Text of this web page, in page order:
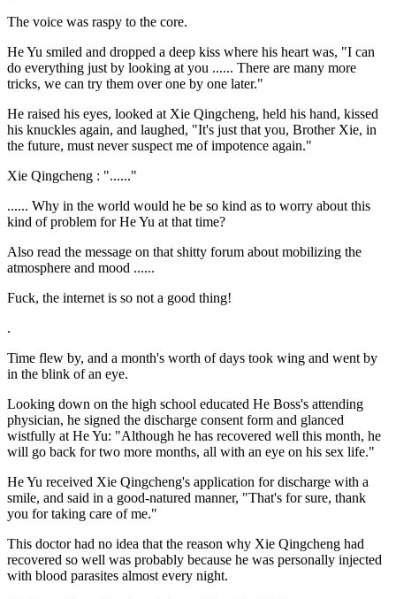
The voice was raspy to the core.
He Yu smiled and dropped a deep kiss where his heart was, "I can
do everything just by looking at you ...... There are many more
tricks, we can try them over one by one later."
He raised his eyes, looked at Xie Qingcheng, held his hand, kissed
his knuckles again, and laughed, "It's just that you, Brother Xie, in
the future, must never suspect me of impotence again."
Xie Qingcheng : "......"
...... Why in the world would he be so kind as to worry about this
kind of problem for He Yu at that time?
Also read the message on that shitty forum about mobilizing the
atmosphere and mood ......
Fuck, the internet is so not a good thing!
.
Time flew by, and a month's worth of days took wing and went by
in the blink of an eye.
Looking down on the high school educated He Boss's attending
physician, he signed the discharge consent form and glanced
wistfully at He Yu: "Although he has recovered well this month, he
will go back for two more months, all with an eye on his sex life."
He Yu received Xie Qingcheng's application for discharge with a
smile, and said in a good-natured manner, "That's for sure, thank
you for taking care of me."
This doctor had no idea that the reason why Xie Qingcheng had
recovered so well was probably because he was personally injected
with blood parasites almost every night.